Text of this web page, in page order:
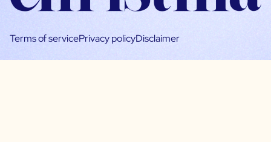
Terms of servicePrivacy policyDisclaimer